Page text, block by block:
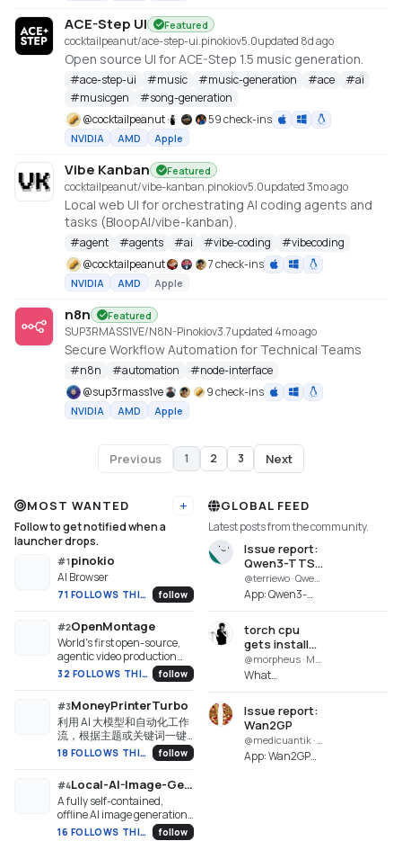
ACE-Step UI Featured
cocktailpeanut/ace-step-ui.pinokiov5.0updated 8d ago
Open source UI for ACE-Step 1.5 music generation.
#ace-step-ui #music #music-generation #ace #ai
#musicgen #song-generation
@cocktailpeanut 59 check-ins
NVIDIA AMD Apple
Vibe Kanban Featured
cocktailpeanut/vibe-kanban.pinokiov5.0updated 3mo ago
Local web UI for orchestrating AI coding agents and
tasks (BloopAI/vibe-kanban).
#agent #agents #ai #vibe-coding #vibecoding
@cocktailpeanut 7 check-ins
NVIDIA AMD Apple
n8n Featured
SUP3RMASS1VE/N8N-Pinokiov3.7updated 4mo ago
Secure Workflow Automation for Technical Teams
#n8n #automation #node-interface
@sup3rmass1ve 9 check-ins
NVIDIA AMD Apple
Previous 1 2 3 Next
Page1of3
MOST WANTED Add URL
Follow to get notified when a
launcher drops.
#1pinokio
AI Browser
71 FOLLOWS THIS WEEK follow
#2OpenMontage
World's first open-source,
agentic video production
system. 12 pipelines, 52
tools, 500+ agent skills.
assistant into a full video
production studio.
32 FOLLOWS THIS WEEK follow
#3MoneyPrinterTurbo
利用 AI 大模型和自动化工作
流，根据主题或关键词一键
生成高清短视频。Generate
HD short videos from a topic
automated AI workflow.
18 FOLLOWS THIS WEEK follow
#4 Local-AI-Image-Generator
A fully self-contained,
offline AI image generation
studio for Windows. Runs
16 FOLLOWS THIS WEEK follow
GLOBAL FEED
Latest posts from the community.
Issue report:
Qwen3-TTS
MLX WebUI
Enhanced
@terriewo · Qwen3-TTS MLX WebUI Enhanced
App: Qwen3-
TTS MLX WebUI
Enhanced
(qwen3-tts-
mlx-webui-
enhanced)
Repo:
https://github.com/blizaine/
torch cpu
gets installed
although
torchcuda
and could be
imported
@morpheus · MiniMax H3
What
happened? The
torch
installation
fails. torch cuda
fails, then it
tries to install
Issue report:
Wan2GP
@medicuantik · Wan2GP
App: Wan2GP